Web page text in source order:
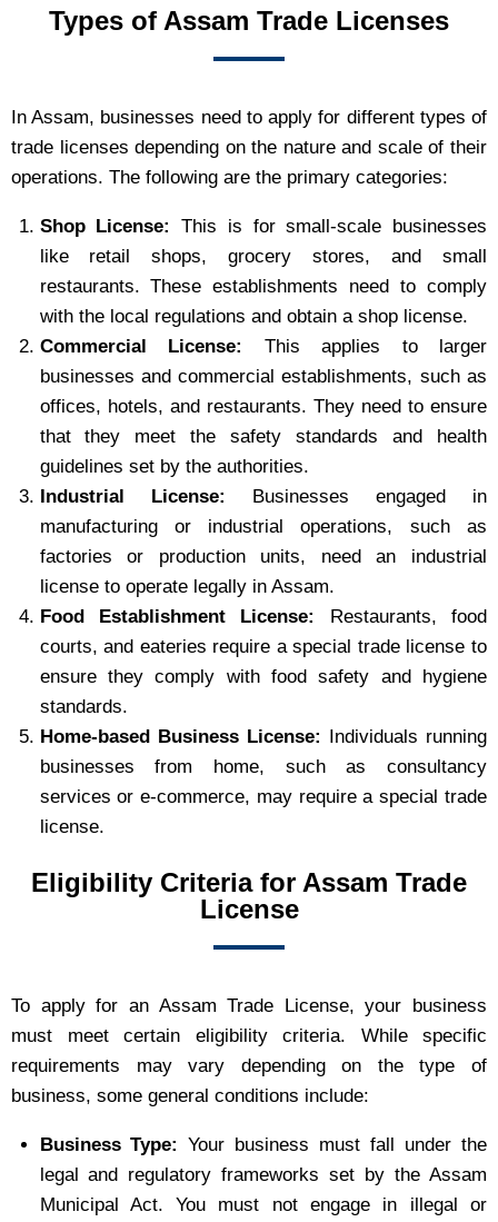
Types of Assam Trade Licenses
In Assam, businesses need to apply for different types of
trade licenses depending on the nature and scale of their
operations. The following are the primary categories:
Shop License:
This is for small-scale businesses
like retail shops, grocery stores, and small
restaurants. These establishments need to comply
with the local regulations and obtain a shop license.
Commercial License:
This applies to larger
businesses and commercial establishments, such as
offices, hotels, and restaurants. They need to ensure
that they meet the safety standards and health
guidelines set by the authorities.
Industrial License: Businesses engaged in
manufacturing or industrial operations, such as
factories or production units, need an industrial
license to operate legally in Assam.
Food Establishment License:
Restaurants, food
courts, and eateries require a special trade license to
ensure they comply with food safety and hygiene
standards.
Home-based Business License: Individuals running
businesses from home, such as consultancy
services or e-commerce, may require a special trade
license.
Eligibility Criteria for Assam Trade
License
To apply for an Assam Trade License, your business
must meet certain eligibility criteria. While specific
requirements may vary depending on the type of
business, some general conditions include:
Business Type: Your business must fall under the
legal and regulatory frameworks set by the Assam
Municipal Act. You must not engage in illegal or